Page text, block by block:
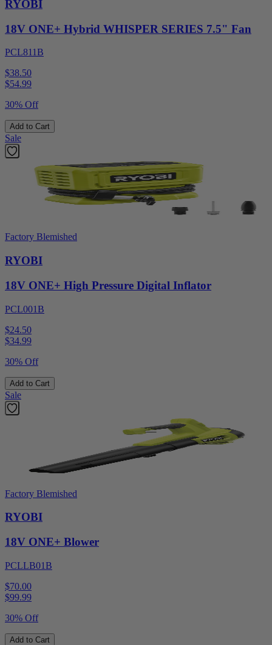
RYOBI
18V ONE+ Hybrid WHISPER SERIES 7.5" Fan
PCL811B
$38.50
$54.99
30% Off
Add to Cart
Sale
Factory Blemished
RYOBI
18V ONE+ High Pressure Digital Inflator
PCL001B
$24.50
$34.99
30% Off
Add to Cart
Sale
Factory Blemished
RYOBI
18V ONE+ Blower
PCLLB01B
$70.00
$99.99
30% Off
Add to Cart